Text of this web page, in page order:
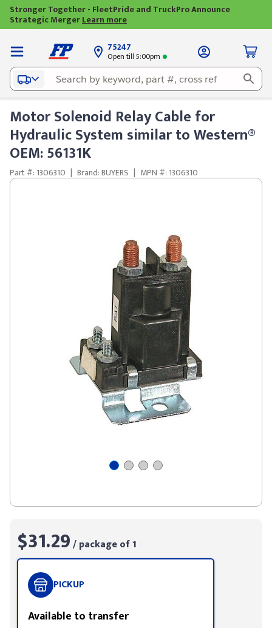
Stronger Together - FleetPride and TruckPro Announce
Strategic MergerLearn more
75247
Open till 5:00pm
Motor Solenoid Relay Cable for
Hydraulic System similar to Western®
OEM: 56131K
Part #: 1306310 | Brand: BUYERS | MPN #: 1306310
$31.29/ package of 1
PICKUP
Available to transfer